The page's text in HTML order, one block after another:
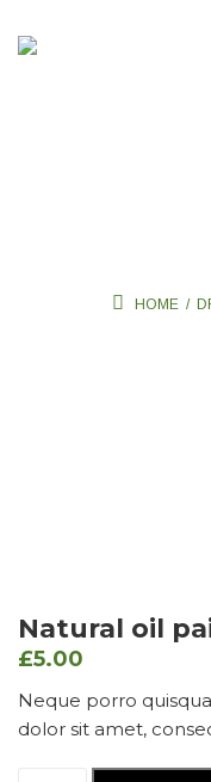
HOME /
Natural oil
£5.00
Neque porro
dolor sit amet,